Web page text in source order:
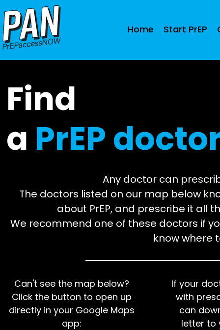
Home Start PrEP
Find
a PrEP
Any doctor can
The doctors listed on our map below
about PrEP, and prescribe it all
We recommend one of these doctors if
know where
Can't see the map below?
Click the button to open up
directly in your Google Maps
app:
If your
with
can
letter to